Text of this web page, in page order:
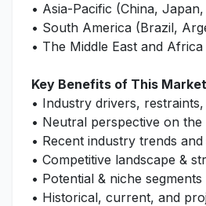
• Asia-Pacific (China,
• South America (Brazil,
• The Middle East and
Key Benefits of This
• Industry drivers,
• Neutral perspective on
• Recent industry trends
• Competitive landscape &
• Potential & niche
• Historical, current, and